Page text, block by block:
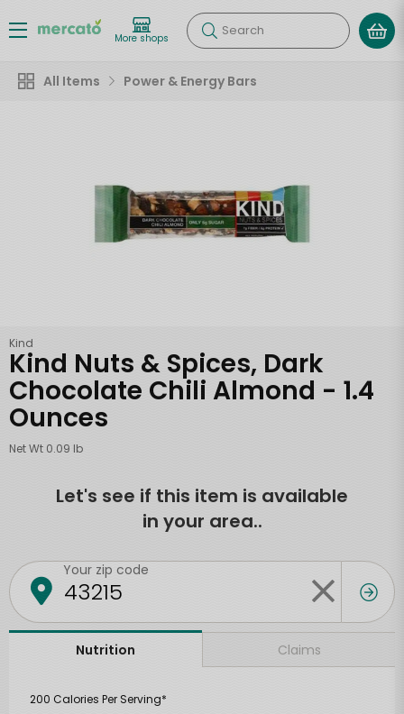
More shops Search
All Items Power & Energy Bars
Kind
Kind Nuts & Spices, Dark
Chocolate Chili Almond - 1.4
Ounces
Net Wt 0.09 lb
Let's see if this item is available
in your area..
Your zip code
Nutrition Claims
200 Calories Per Serving*